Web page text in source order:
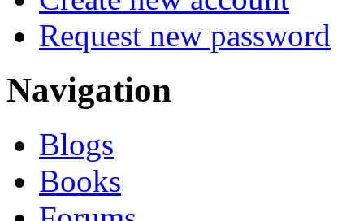
Request new password
Navigation
Blogs
Books